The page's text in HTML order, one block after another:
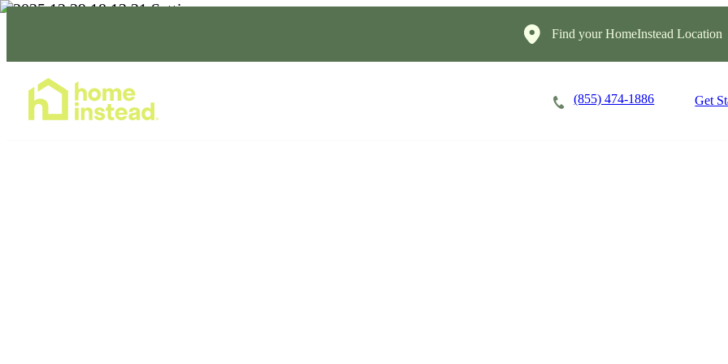
Find your HomeInstead Location
(855) 474-1886 Get